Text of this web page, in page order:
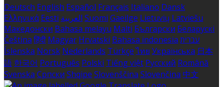
Deutsch English Español Français Italiano Dansk
Ελληνικά Eesti العربية Suomi Gaeilge Lietuvių Latviešu
Македонски Bahasa melayu Malti Български Беларускі
Čeština हिंदी Magyar Hrvatski Bahasa indonesia עברית
Íslenska Norsk Nederlands Türkçe ไทย Українська 日本
語 한국어 Português Polski Tiếng việt Русский Română
Svenska Српски Shqipe Slovenščina Slovenčina 中文